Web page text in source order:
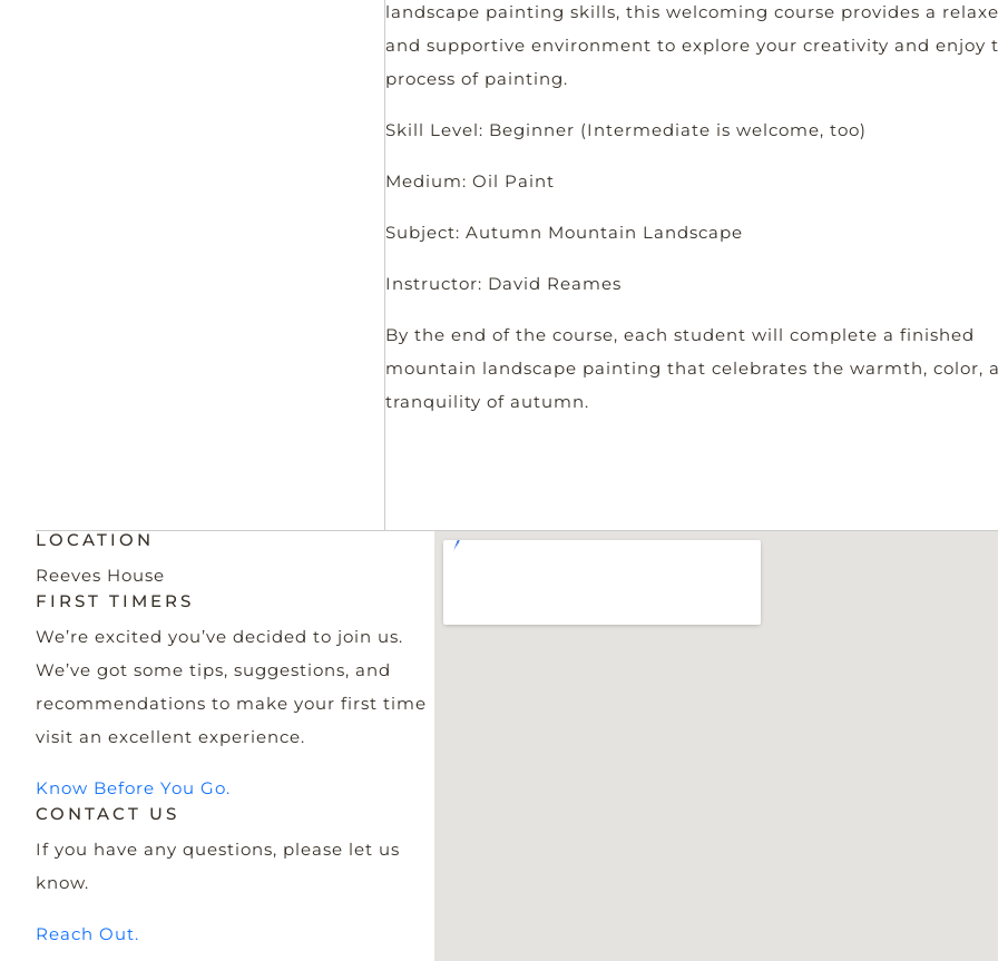
landscape painting skills, this welcoming course provides a
and supportive environment to explore your creativity and enjoy
process of painting.
Skill Level: Beginner (Intermediate is welcome, too)
Medium: Oil Paint
Subject: Autumn Mountain Landscape
Instructor: David Reames
By the end of the course, each student will complete a finished
mountain landscape painting that celebrates the warmth, color,
tranquility of autumn.
LOCATION
Reeves House
FIRST TIMERS
We’re excited you’ve decided to join us.
We’ve got some tips, suggestions, and
recommendations to make your first time
visit an excellent experience.
Know Before You Go.
CONTACT US
If you have any questions, please let us
know.
Reach Out.